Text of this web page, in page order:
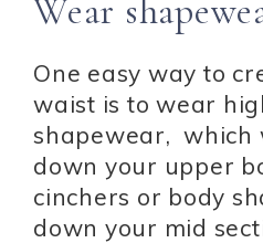
Wear
One easy way to
waist is to wear
shapewear, which
down your upper
cinchers or body
down your mid